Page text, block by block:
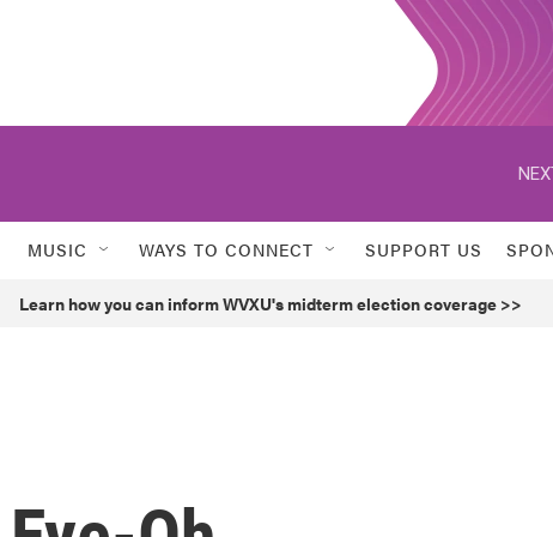
MUSIC WAYS TO CONNECT SUPPORT US
Learn how you can inform WVXU's midterm election coverage >>